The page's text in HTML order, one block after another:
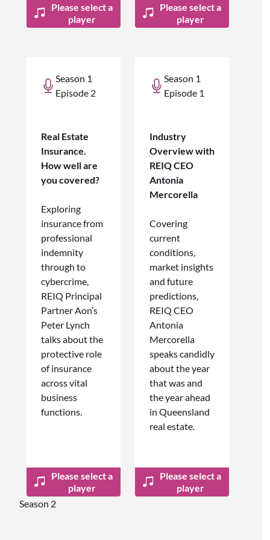
Please select a
player
Please select a
player
Season 1
Episode 2
Real Estate
Insurance.
How well are
you covered?
Exploring
insurance from
professional
indemnity
through to
cybercrime,
REIQ Principal
Partner Aon’s
Peter Lynch
talks about the
protective role
of insurance
across vital
business
functions.
Please select a
player
Season 1
Episode 1
Industry
Overview with
REIQ CEO
Antonia
Mercorella
Covering
current
conditions,
market insights
and future
predictions,
REIQ CEO
Antonia
Mercorella
speaks candidly
about the year
that was and
the year ahead
in Queensland
real estate.
Please select a
player
Season 2